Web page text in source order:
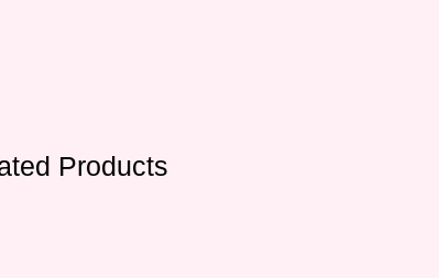
Products